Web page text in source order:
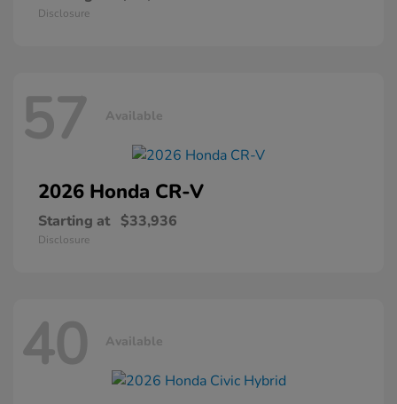
Disclosure
57 Available
2026 Honda CR-V
Starting at $33,936
Disclosure
40 Available